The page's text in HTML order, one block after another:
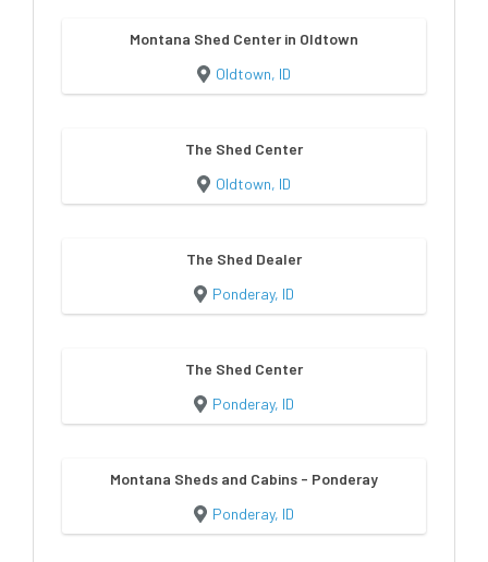
Montana Shed Center in Oldtown
Oldtown, ID
The Shed Center
Oldtown, ID
The Shed Dealer
Ponderay, ID
The Shed Center
Ponderay, ID
Montana Sheds and Cabins - Ponderay
Ponderay, ID